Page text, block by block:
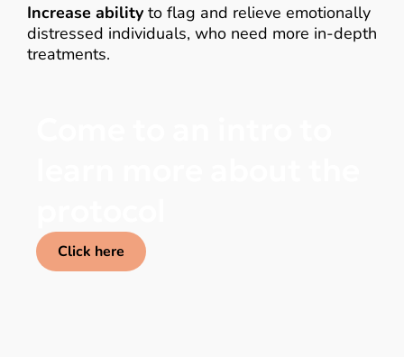
Increase ability to flag and relieve emotionally
distressed individuals, who need more in-depth
treatments.
Click here